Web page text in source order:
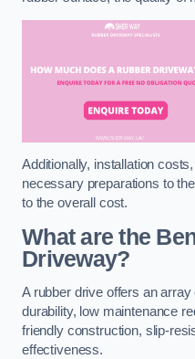
Additionally, installation
necessary preparations to
to the overall cost.
What are the
Driveway?
A rubber drive offers an
durability, low maintenance
friendly construction, slip-
effectiveness.